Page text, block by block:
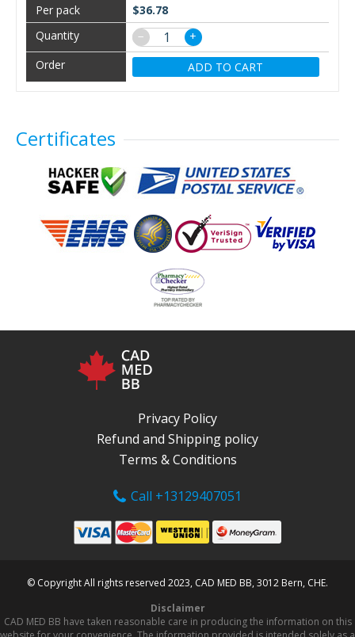
$36.78
−
+
ADD TO CART
Certificates
Privacy Policy
Refund and Shipping policy
Terms & Conditions
Call +13129407051
© Copyright All rights reserved 2023, CAD MED BB, 3012 Bern, CHE.
Disclaimer
CAD MED BB have taken reasonable care in producing the information on this